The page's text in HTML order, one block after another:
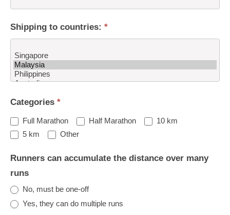
Shipping to countries: *
to
countries:
Categories *
Full Marathon Half Marathon
10 km
5 km
OtherOther
Runners can accumulate the distance over many
runs
No, must be one-off
Yes, they can do multiple runs